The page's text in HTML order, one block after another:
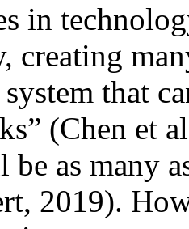
in
creating
system that
(Chen et
be as many
2019).